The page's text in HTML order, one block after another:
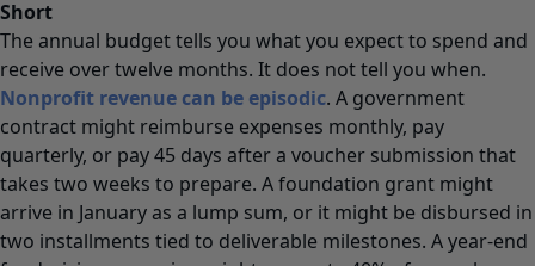
Short
The annual budget tells you what you expect to spend and
receive over twelve months. It does not tell you when.
Nonprofit revenue can be episodic. A government
contract might reimburse expenses monthly, pay
quarterly, or pay 45 days after a voucher submission that
takes two weeks to prepare. A foundation grant might
arrive in January as a lump sum, or it might be disbursed in
two installments tied to deliverable milestones. A year-end